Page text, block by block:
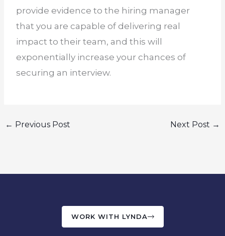
provide evidence to the hiring manager
that you are capable of delivering real
impact to their team, and this will
exponentially increase your chances of
securing an interview.
← Previous Post Next Post →
WORK WITH LYNDA